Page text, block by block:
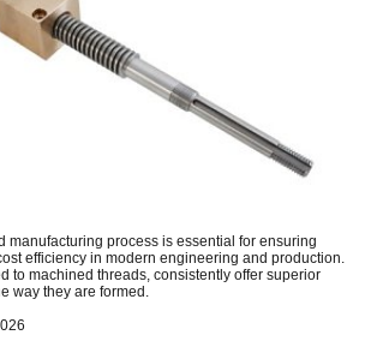
manufacturing process is essential for ensuring
efficiency in modern engineering and production.
to machined threads, consistently offer superior
way they are formed.